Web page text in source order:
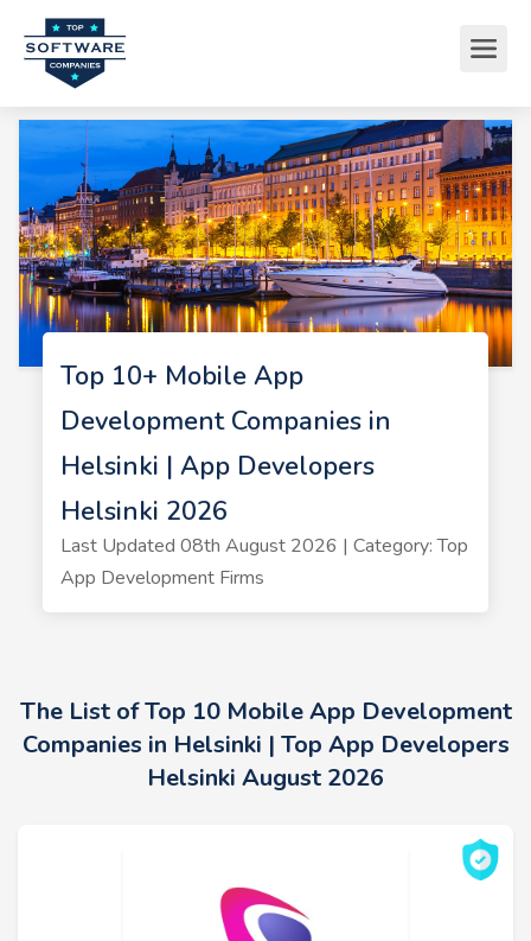
Top 10+ Mobile App
Development Companies in
Helsinki | App Developers
Helsinki 2026
Last Updated 08th August 2026 | Category: Top
App Development Firms
The List of Top 10 Mobile App Development
Companies in Helsinki | Top App Developers
Helsinki August 2026